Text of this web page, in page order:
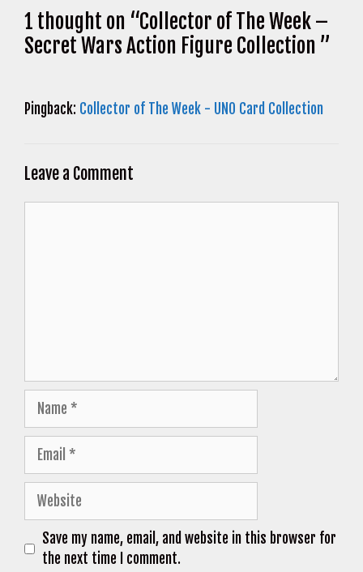
1 thought on “Collector of The Week –
Secret Wars Action Figure Collection ”
Pingback: Collector of The Week - UNO Card Collection
Leave a Comment
Name
Email
Website
Save my name, email, and website in this browser for
the next time I comment.